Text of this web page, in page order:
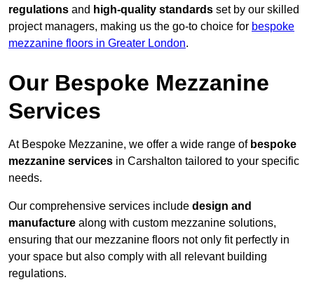
regulations and high-quality standards set by our skilled
project managers, making us the go-to choice for bespoke
mezzanine floors in Greater London.
Our Bespoke Mezzanine
Services
At Bespoke Mezzanine, we offer a wide range of bespoke
mezzanine services in Carshalton tailored to your specific
needs.
Our comprehensive services include design and
manufacture along with custom mezzanine solutions,
ensuring that our mezzanine floors not only fit perfectly in
your space but also comply with all relevant building
regulations.